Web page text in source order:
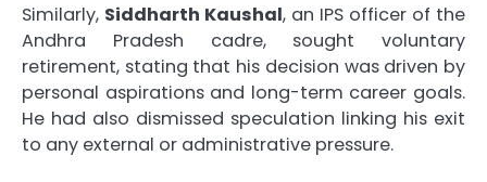
Similarly, Siddharth Kaushal, an IPS officer of the
Andhra Pradesh cadre, sought voluntary
retirement, stating that his decision was driven by
personal aspirations and long-term career goals.
He had also dismissed speculation linking his exit
to any external or administrative pressure.